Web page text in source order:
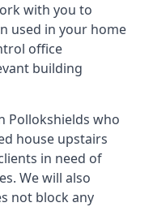
with you to
used in your home
office
building
Pollokshields who
house upstairs
in need of
We will also
not block any